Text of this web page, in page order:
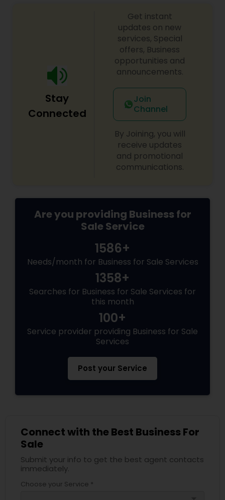
their aspirations. Whether it’s retirement
planning, insurance coverage, or portfolio
diversification, Soujanya empowers clients with
knowledge and financial tools to make informed
decisions for a stable and prosperous future.
Stay
Connected
Get instant
updates on new
services, Special
offers, Business
opportunities and
announcements.
Join
Channel
By Joining, you will
receive updates
and promotional
communications.
Are you providing Business for
Sale Service
1586+
Needs/month for Business for Sale Services
1358+
Searches for Business for Sale Services for
this month
100+
Service provider providing Business for Sale
Services
Post your Service
Connect with the Best Business For
Sale
Submit your info to get the best agent contacts
immediately.
Choose your Service *